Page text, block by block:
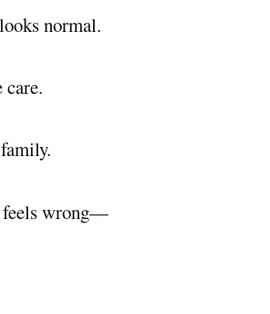
normal.
feels wrong—